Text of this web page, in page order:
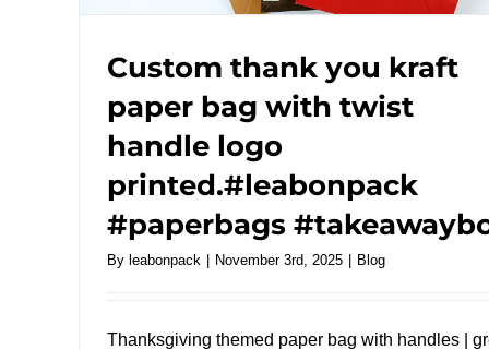
Custom thank you kraft
paper bag with twist
handle logo
printed.#leabonpack
#paperbags
By leabonpack | November 3rd, 2025 | Blog
Thanksgiving themed paper bag with handles |